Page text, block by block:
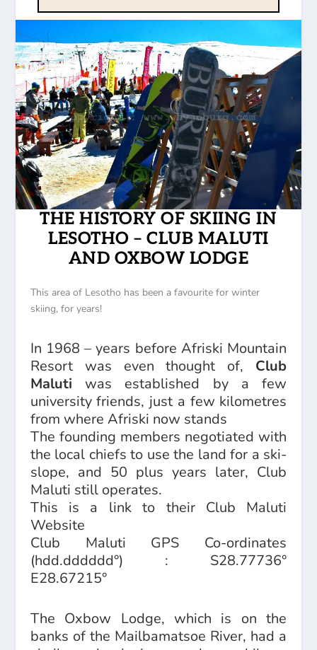
THE HISTORY OF SKIING IN
LESOTHO – CLUB MALUTI
AND OXBOW LODGE
This area of Lesotho has been a favourite for winter
skiing, for years!
In 1968 – years before Afriski Mountain
Resort was even thought of, Club
Maluti was established by a few
university friends, just a few kilometres
from where Afriski now stands
The founding members negotiated with
the local chiefs to use the land for a ski-
slope, and 50 plus years later, Club
Maluti still operates.
This is a link to their Club Maluti
Website
Club Maluti GPS Co-ordinates
(hdd.dddddd°) : S28.77736°
E28.67215°
The Oxbow Lodge, which is on the
banks of the Mailbamatsoe River, had a